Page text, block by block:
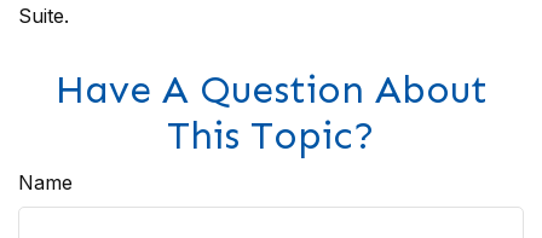
Suite.
Have A Question About
This Topic?
Name